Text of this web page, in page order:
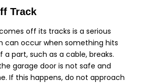
Track
off its tracks is a serious
can occur when something hits
a part, such as a cable, breaks.
garage door is not safe and
If this happens, do not approach